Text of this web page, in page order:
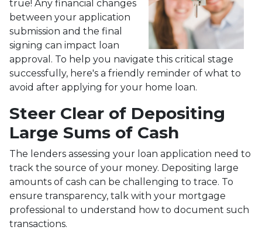
true! Any financial changes
between your application
submission and the final
signing can impact loan
approval. To help you navigate this critical stage
successfully, here's a friendly reminder of what to
avoid after applying for your home loan.
Steer Clear of Depositing
Large Sums of Cash
The lenders assessing your loan application need to
track the source of your money. Depositing large
amounts of cash can be challenging to trace. To
ensure transparency, talk with your mortgage
professional to understand how to document such
transactions.